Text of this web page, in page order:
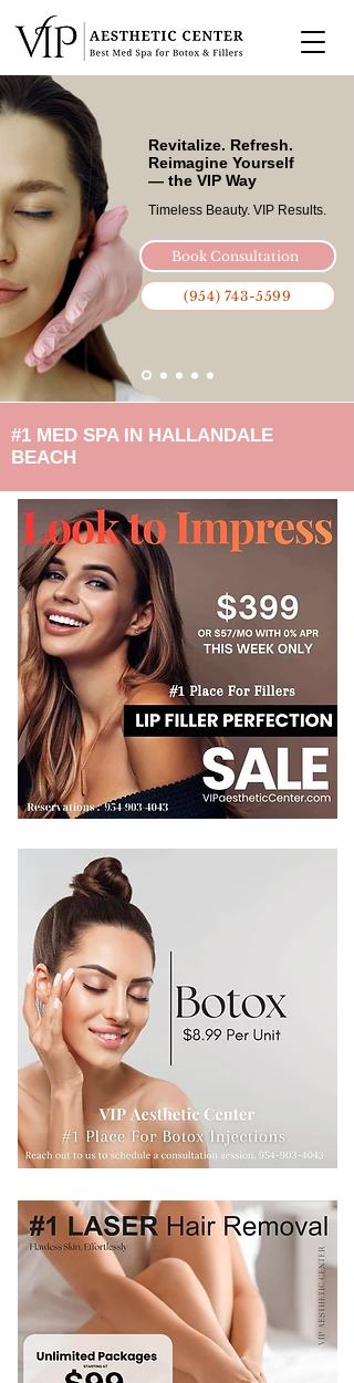
Revitalize. Refresh.
Reimagine Yourself
— the VIP Way
Timeless Beauty. VIP Results.​
Book Consultation
(954) 743-5599
#1 MED SPA IN HALLANDALE
BEACH